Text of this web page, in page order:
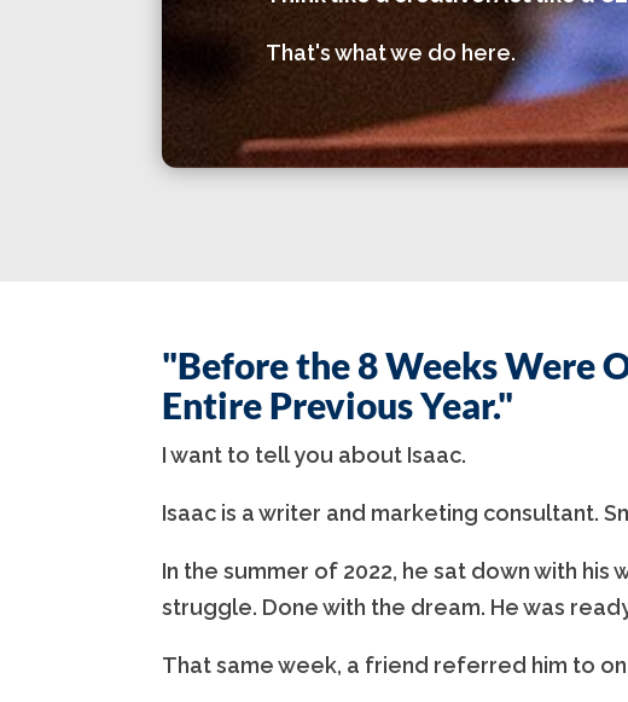
That's what we do here.
"Before the 8 Weeks Were
Entire Previous Year."
I want to tell you about Isaac.
Isaac is a writer and marketing consultant.
In the summer of 2022, he sat down with
struggle. Done with the dream. He was
That same week, a friend referred him to